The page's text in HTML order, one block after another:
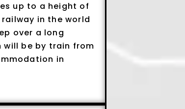
up to a height of
in the world
over a long
will be by train from
in